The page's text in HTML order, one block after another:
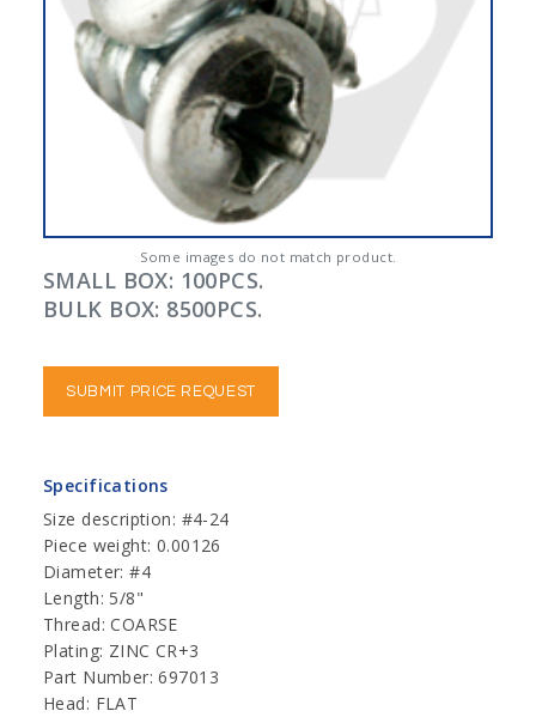
Some images do not match product.
SMALL BOX: 100PCS.
BULK BOX: 8500PCS.
SUBMIT PRICE REQUEST
Specifications
Size description: #4-24
Piece weight: 0.00126
Diameter: #4
Length: 5/8"
Thread: COARSE
Plating: ZINC CR+3
Part Number: 697013
Head: FLAT